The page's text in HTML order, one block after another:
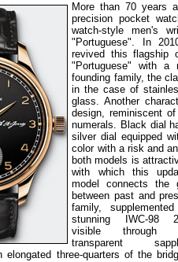
More than 70 years
precision pocket
watch-style men's
"Portuguese". In
revived this flagship
"Portuguese" with a
founding family, the
in the case of
glass. Another
design, reminiscent
numerals. Black dial
silver dial equipped
color with a risk and
both models is
with which this
model connects the
between past and
family,
stunning IWC-98
visible through
transparent
three-quarters of the